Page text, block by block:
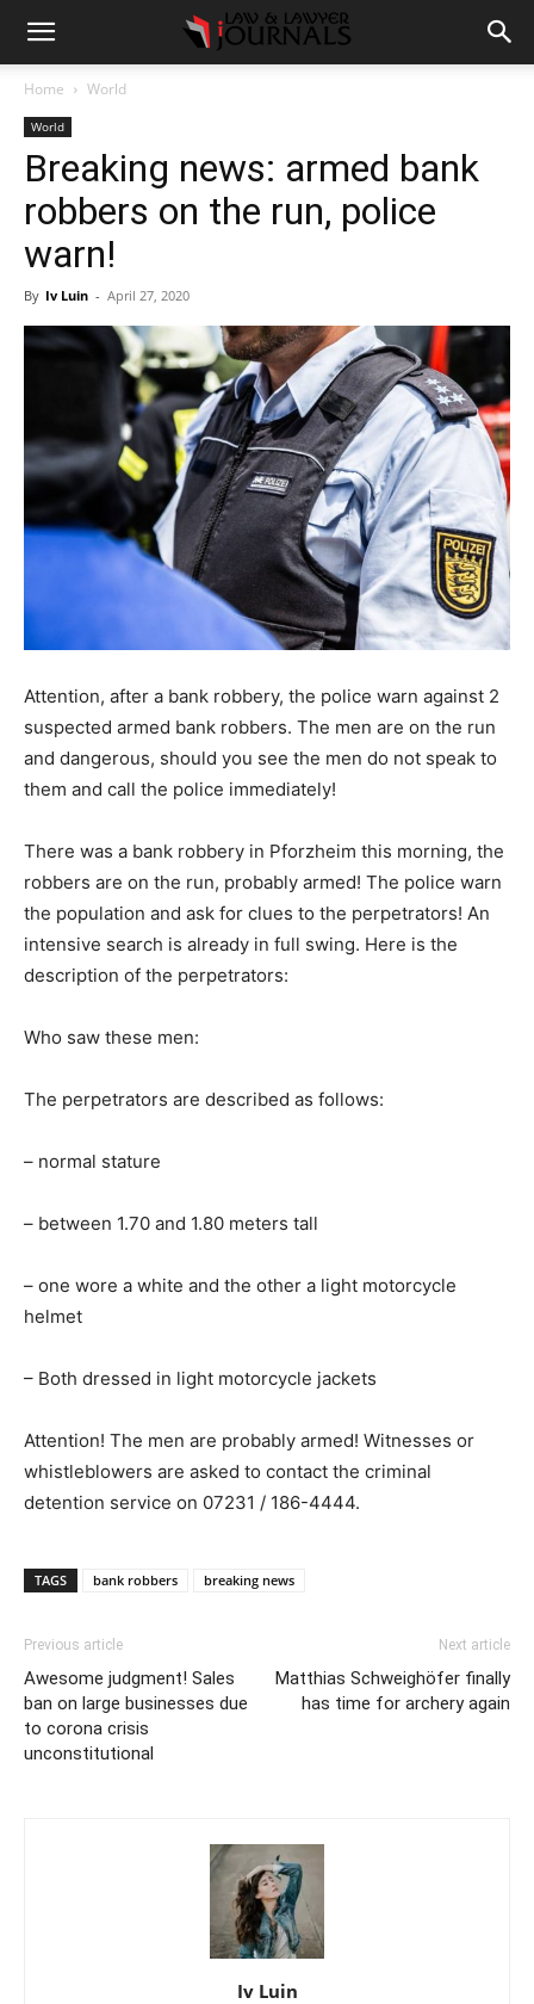
Home World
World
Breaking news: armed bank
robbers on the run, police
warn!
By Iv Luin - April 27, 2020
Attention, after a bank robbery, the police warn against 2
suspected armed bank robbers. The men are on the run
and dangerous, should you see the men do not speak to
them and call the police immediately!
There was a bank robbery in Pforzheim this morning, the
robbers are on the run, probably armed! The police warn
the population and ask for clues to the perpetrators! An
intensive search is already in full swing. Here is the
description of the perpetrators:
Who saw these men:
The perpetrators are described as follows:
– normal stature
– between 1.70 and 1.80 meters tall
– one wore a white and the other a light motorcycle
helmet
– Both dressed in light motorcycle jackets
Attention! The men are probably armed! Witnesses or
whistleblowers are asked to contact the criminal
detention service on 07231 / 186-4444.
TAGS bank robbers breaking news
Previous article
Awesome judgment! Sales
ban on large businesses due
to corona crisis
unconstitutional
Next article
Matthias Schweighöfer finally
has time for archery again
Iv Luin